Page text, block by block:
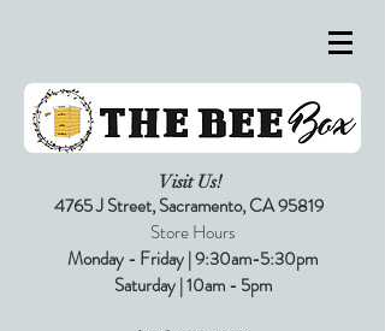
Visit Us!
4765 J Street,Sacramento, CA 95819
Store Hours
Monday - Friday | 9:30am-5:30pm
Saturday | 10am - 5pm